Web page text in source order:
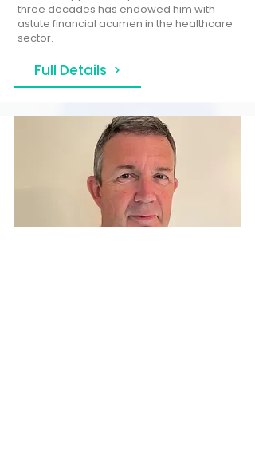
three decades has endowed him with
astute financial acumen in the healthcare
sector.
Full Details